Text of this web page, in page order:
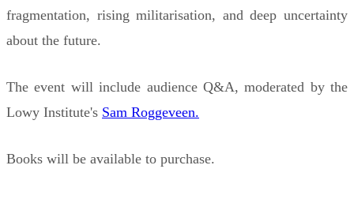
fragmentation, rising militarisation, and deep uncertainty
about the future.
The event will include audience Q&A, moderated by the
Lowy Institute's Sam Roggeveen.
Books will be available to purchase.